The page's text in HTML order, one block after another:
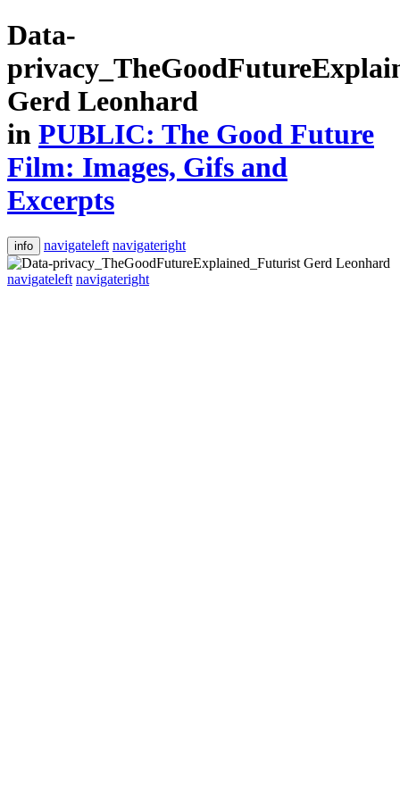
Data-
Gerd Leonhard
in PUBLIC: The Good Future
Film: Images, Gifs and
Excerpts
info navigateleft navigateright
navigateleft navigateright